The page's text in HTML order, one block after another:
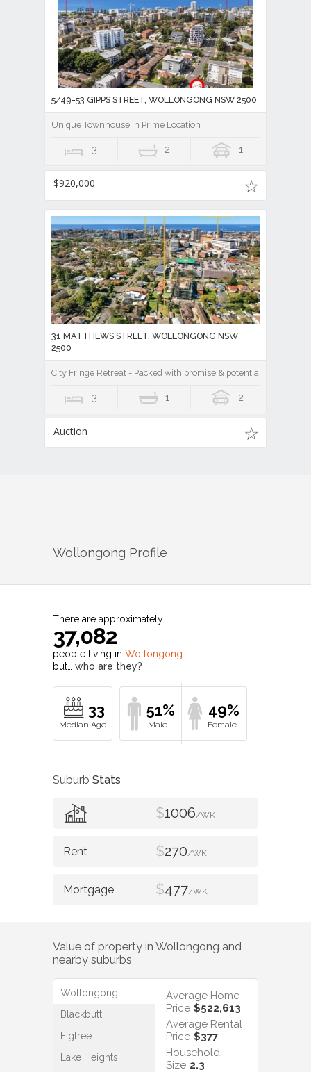
5/49-53 GIPPS STREET, WOLLONGONG NSW 2500
Unique Townhouse in Prime Location
3 2 1
$920,000
31 MATTHEWS STREET, WOLLONGONG NSW
2500
City Fringe Retreat - Packed with promise & potential!
3 1 2
Auction
Wollongong Profile
There are approximately
37,082
people living in Wollongong
but… who are they?
33 51% 49%
Suburb Stats
$1006/WK
$270/WK
$477/WK
Value of property in Wollongong and
nearby suburbs
Wollongong
Blackbutt
Figtree
Lake Heights
Average Home
Price $522,613
Average Rental
Price $377
Household
Size 2.3